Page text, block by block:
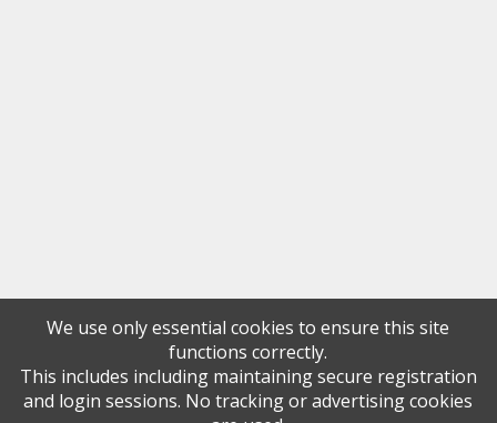
We use only essential cookies to ensure this site
functions correctly.
This includes including maintaining secure registration
and login sessions. No tracking or advertising cookies